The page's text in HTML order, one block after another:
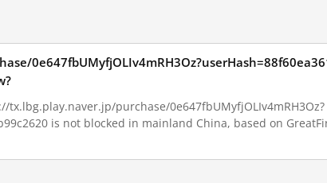
tx.lbg.play.naver.jp/purchase/0e647fbUMyfjOLIv4mRH3Oz?
is not blocked in mainland China, based on